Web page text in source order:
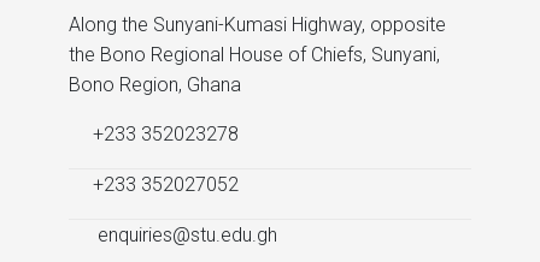
Along the Sunyani-Kumasi Highway, opposite
the Bono Regional House of Chiefs, Sunyani,
Bono Region, Ghana
+233 352023278
+233 352027052
enquiries@stu.edu.gh